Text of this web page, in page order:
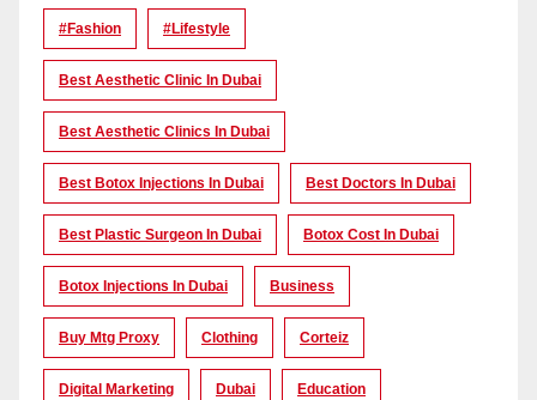
#Fashion #lifestyle
Best Aesthetic Clinic In Dubai
Best Aesthetic Clinics In Dubai
Best Botox Injections In Dubai Best Doctors In Dubai
Best Plastic Surgeon In Dubai Botox Cost In Dubai
Botox Injections In Dubai Business
Buy Mtg Proxy Clothing Corteiz
Digital Marketing Dubai Education